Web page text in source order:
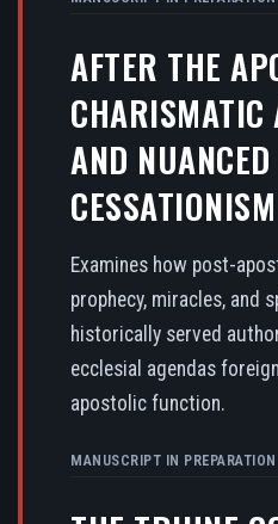
AFTER THE
AND NUANCED
CESSATIONISM
Examines how post-
prophecy, miracles, and
historically served
ecclesial agendas
apostolic function.
MANUSCRIPT IN PREPARATION